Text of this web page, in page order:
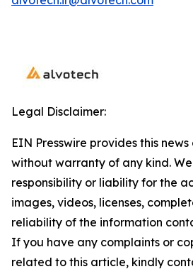
Legal Disclaimer:
EIN Presswire provides this
without warranty of any kind.
responsibility or liability for the
images, videos, licenses,
reliability of the information
If you have any complaints or
related to this article, kindly